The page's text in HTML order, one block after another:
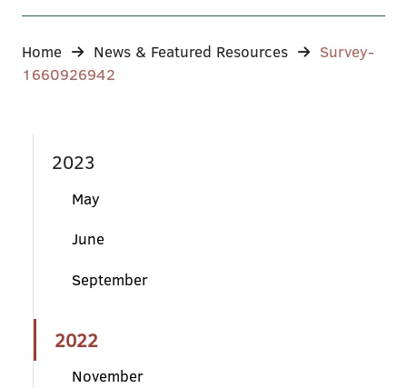
Home News & Featured Resources
Survey-
1660926942
2023
May
June
September
2022
November